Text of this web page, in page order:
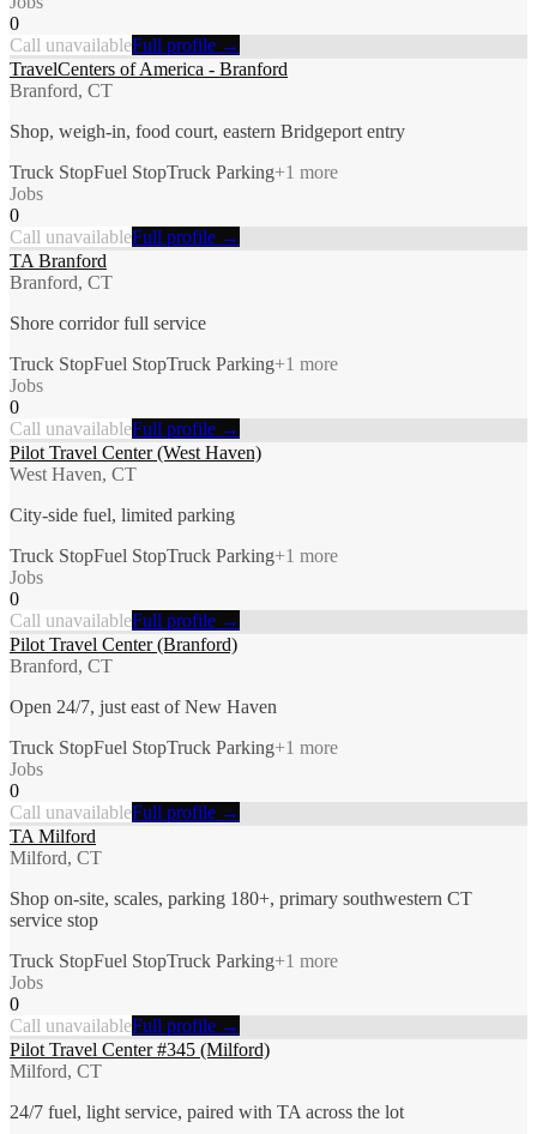
0
Call unavailableFull profile →
TravelCenters of America - Branford
Branford, CT
Shop, weigh-in, food court, eastern Bridgeport entry
Truck StopFuel StopTruck Parking+1 more
Jobs
0
Call unavailableFull profile →
TA Branford
Branford, CT
Shore corridor full service
Truck StopFuel StopTruck Parking+1 more
Jobs
0
Call unavailableFull profile →
Pilot Travel Center (West Haven)
West Haven, CT
City-side fuel, limited parking
Truck StopFuel StopTruck Parking+1 more
Jobs
0
Call unavailableFull profile →
Pilot Travel Center (Branford)
Branford, CT
Open 24/7, just east of New Haven
Truck StopFuel StopTruck Parking+1 more
Jobs
0
Call unavailableFull profile →
TA Milford
Milford, CT
Shop on-site, scales, parking 180+, primary southwestern CT
service stop
Truck StopFuel StopTruck Parking+1 more
Jobs
0
Call unavailableFull profile →
Pilot Travel Center #345 (Milford)
Milford, CT
24/7 fuel, light service, paired with TA across the lot